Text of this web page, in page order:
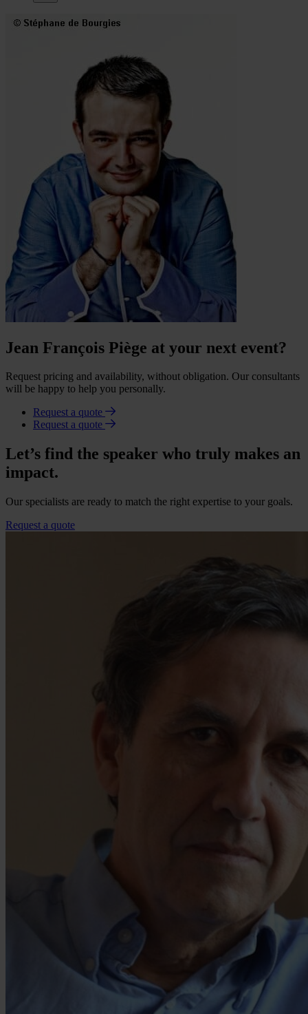
Jean François Piège at your next event?
Request pricing and availability, without obligation. Our consultants
will be happy to help you personally.
Request a quote
Request a quote
Let’s find the speaker who truly makes an
impact.
Our specialists are ready to match the right expertise to your goals.
Request a quote